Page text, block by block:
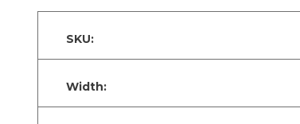
SKU:
Width: